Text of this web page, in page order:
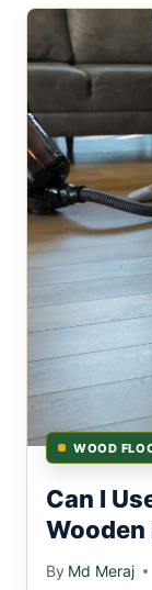
WOOD
Can I
Wooden
By Md Meraj